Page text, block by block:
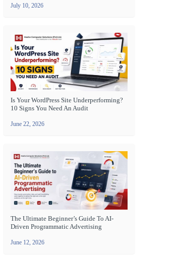
July 10, 2026
Is Your WordPress Site Underperforming?
10 Signs You Need An Audit
June 22, 2026
The Ultimate Beginner’s Guide To AI-
Driven Programmatic Advertising
June 12, 2026